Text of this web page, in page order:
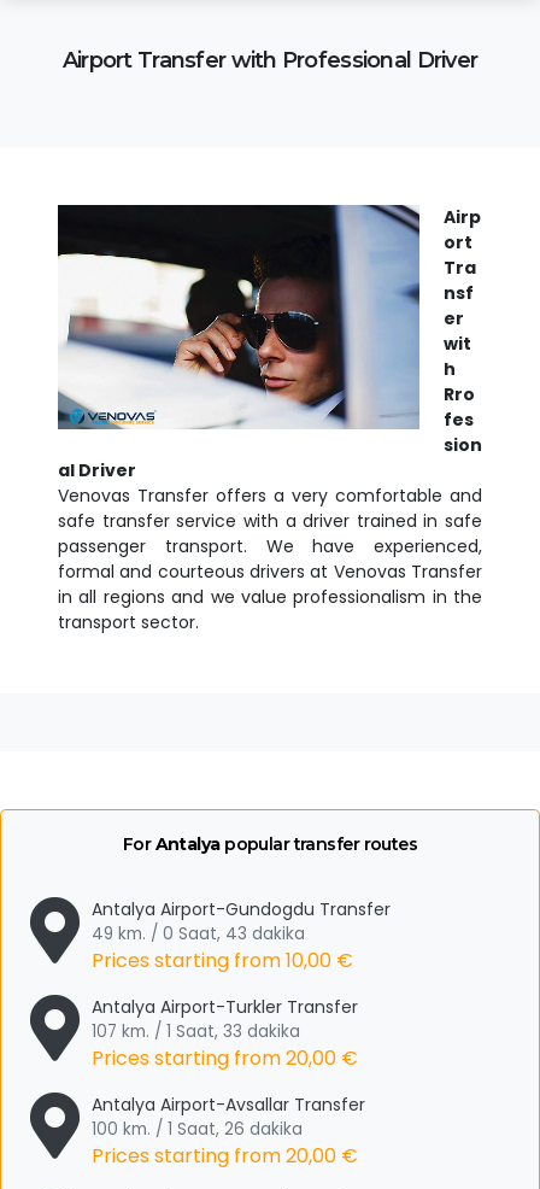
Airport Transfer with Professional Driver
Airp
ort
Tra
nsf
er
wit
h
Rro
fes
sion
al Driver
Venovas Transfer offers a very comfortable and
safe transfer service with a driver trained in safe
passenger transport. We have experienced,
formal and courteous drivers at Venovas Transfer
in all regions and we value professionalism in the
transport sector.
ForAntalyapopular transfer routes
Antalya Airport-Gundogdu Transfer
49 km. / 0 Saat, 43 dakika
Prices starting from10,00 €
Antalya Airport-Turkler Transfer
107 km. / 1 Saat, 33 dakika
Prices starting from20,00 €
Antalya Airport-Avsallar Transfer
100 km. / 1 Saat, 26 dakika
Prices starting from20,00 €